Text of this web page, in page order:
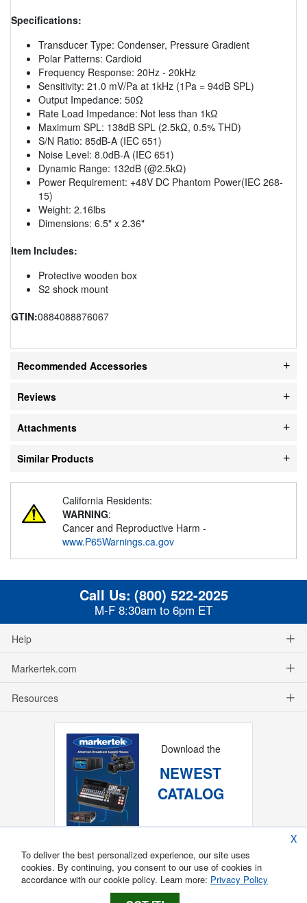
Specifications:
Transducer Type: Condenser, Pressure Gradient
Polar Patterns: Cardioid
Frequency Response: 20Hz - 20kHz
Sensitivity: 21.0 mV/Pa at 1kHz (1Pa = 94dB SPL)
Output Impedance: 50Ω
Rate Load Impedance: Not less than 1kΩ
Maximum SPL: 138dB SPL (2.5kΩ, 0.5% THD)
S/N Ratio: 85dB-A (IEC 651)
Noise Level: 8.0dB-A (IEC 651)
Dynamic Range: 132dB (@2.5kΩ)
Power Requirement: +48V DC Phantom Power(IEC 268-
15)
Weight: 2.16lbs
Dimensions: 6.5" x 2.36"
Item Includes:
Protective wooden box
S2 shock mount
GTIN:0884088876067
Recommended Accessories
Reviews
Attachments
Similar Products
California Residents:
WARNING:
Cancer and Reproductive Harm -
www.P65Warnings.ca.gov
Call Us: (800) 522-2025
M-F 8:30am to 6pm ET
Help
Markertek.com
Resources
Download the
NEWEST
CATALOG
X
To deliver the best personalized experience, our site uses
cookies. By continuing, you consent to our use of cookies in
accordance with our cookie policy. Learn more: Privacy Policy